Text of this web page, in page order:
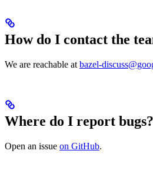
How do I contact the
We are reachable at bazel-
Where do I report bugs?
Open an issue on GitHub.